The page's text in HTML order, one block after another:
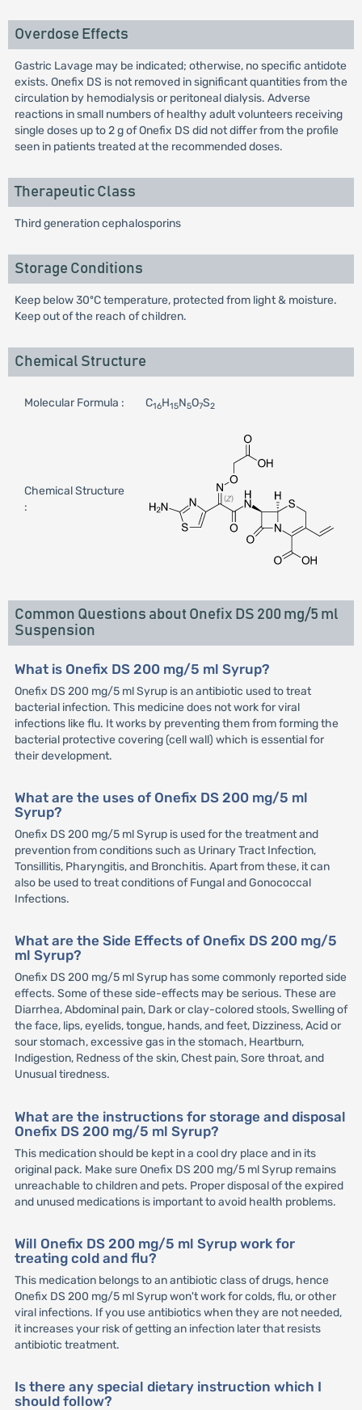
Overdose Effects
Gastric Lavage may be indicated; otherwise, no specific antidote
exists. Onefix DS is not removed in significant quantities from the
circulation by hemodialysis or peritoneal dialysis. Adverse
reactions in small numbers of healthy adult volunteers receiving
single doses up to 2 g of Onefix DS did not differ from the profile
seen in patients treated at the recommended doses.
Therapeutic Class
Third generation cephalosporins
Storage Conditions
Keep below 30ºC temperature, protected from light & moisture.
Keep out of the reach of children.
Chemical Structure
Molecular Formula : C16H15N5O7S2
Chemical Structure
:
Common Questions about Onefix DS 200 mg/5 ml
Suspension
What is Onefix DS 200 mg/5 ml Syrup?
Onefix DS 200 mg/5 ml Syrup is an antibiotic used to treat
bacterial infection. This medicine does not work for viral
infections like flu. It works by preventing them from forming the
bacterial protective covering (cell wall) which is essential for
their development.
What are the uses of Onefix DS 200 mg/5 ml
Syrup?
Onefix DS 200 mg/5 ml Syrup is used for the treatment and
prevention from conditions such as Urinary Tract Infection,
Tonsillitis, Pharyngitis, and Bronchitis. Apart from these, it can
also be used to treat conditions of Fungal and Gonococcal
Infections.
What are the Side Effects of Onefix DS 200 mg/5
ml Syrup?
Onefix DS 200 mg/5 ml Syrup has some commonly reported side
effects. Some of these side-effects may be serious. These are
Diarrhea, Abdominal pain, Dark or clay-colored stools, Swelling of
the face, lips, eyelids, tongue, hands, and feet, Dizziness, Acid or
sour stomach, excessive gas in the stomach, Heartburn,
Indigestion, Redness of the skin, Chest pain, Sore throat, and
Unusual tiredness.
What are the instructions for storage and disposal
Onefix DS 200 mg/5 ml Syrup?
This medication should be kept in a cool dry place and in its
original pack. Make sure Onefix DS 200 mg/5 ml Syrup remains
unreachable to children and pets. Proper disposal of the expired
and unused medications is important to avoid health problems.
Will Onefix DS 200 mg/5 ml Syrup work for
treating cold and flu?
This medication belongs to an antibiotic class of drugs, hence
Onefix DS 200 mg/5 ml Syrup won't work for colds, flu, or other
viral infections. If you use antibiotics when they are not needed,
it increases your risk of getting an infection later that resists
antibiotic treatment.
Is there any special dietary instruction which I
should follow?